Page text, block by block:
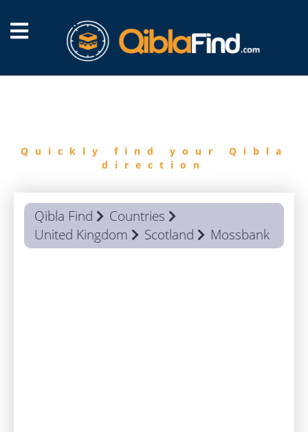
Quickly find your Qibla
direction
Qibla Find
Countries
United Kingdom
Scotland Mossbank